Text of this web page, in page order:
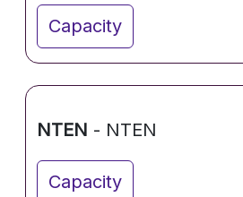
Capacity
NTEN - NTEN
Capacity